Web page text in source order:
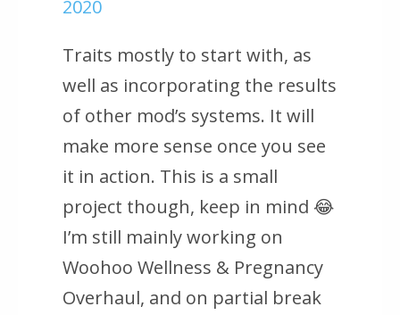
2020
Traits mostly to start with, as
well as incorporating the results
of other mod’s systems. It will
make more sense once you see
it in action. This is a small
project though, keep in mind 😂
I’m still mainly working on
Woohoo Wellness & Pregnancy
Overhaul, and on partial break